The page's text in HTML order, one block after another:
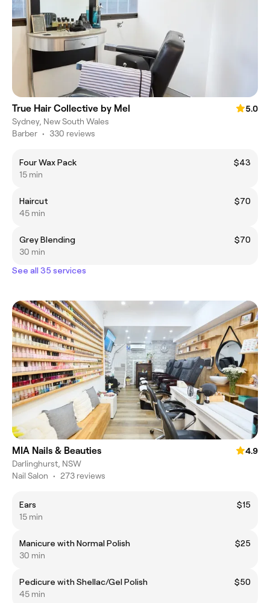
True Hair Collective by Mel
5.0
Sydney, New South Wales
Barber • 330 reviews
Four Wax Pack
$43
15 min
Haircut
$70
45 min
Grey Blending
$70
30 min
See all 35 services
MIA Nails & Beauties
4.9
Darlinghurst, NSW
Nail Salon • 273 reviews
Ears
$15
15 min
Manicure with Normal Polish
$25
30 min
Pedicure with Shellac/Gel Polish
$50
45 min